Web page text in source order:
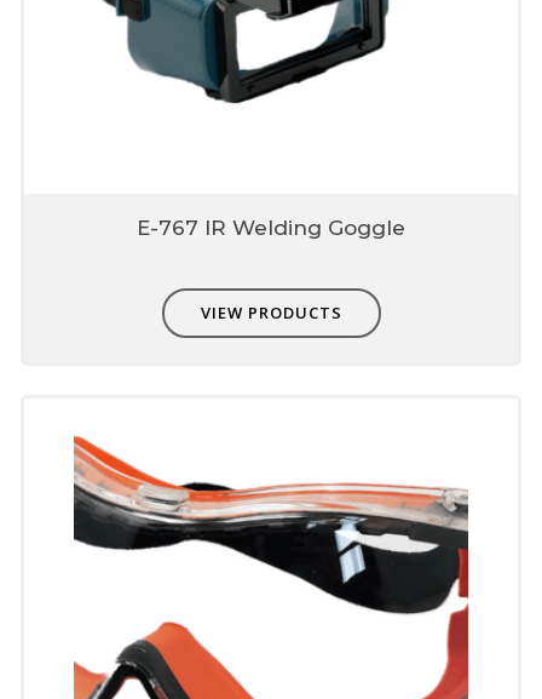
E-767 IR Welding Goggle
VIEW PRODUCTS